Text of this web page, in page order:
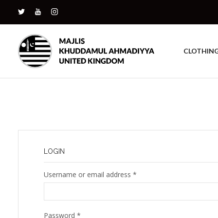
LOGIN
Username or email address *
Password *